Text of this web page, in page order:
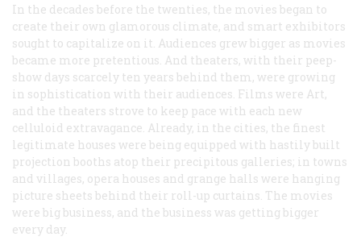
In the decades before the twenties, the movies began to
create their own glamorous climate, and smart exhibitors
sought to capitalize on it. Audiences grew bigger as movies
became more pretentious. And theaters, with their peep-
show days scarcely ten years behind them, were growing
in sophistication with their audiences. Films were Art,
and the theaters strove to keep pace with each new
celluloid extravagance. Already, in the cities, the finest
legitimate houses were being equipped with hastily built
projection booths atop their precipitous galleries; in towns
and villages, opera houses and grange halls were hanging
picture sheets behind their roll-up curtains. The movies
were big business, and the business was getting bigger
every day.